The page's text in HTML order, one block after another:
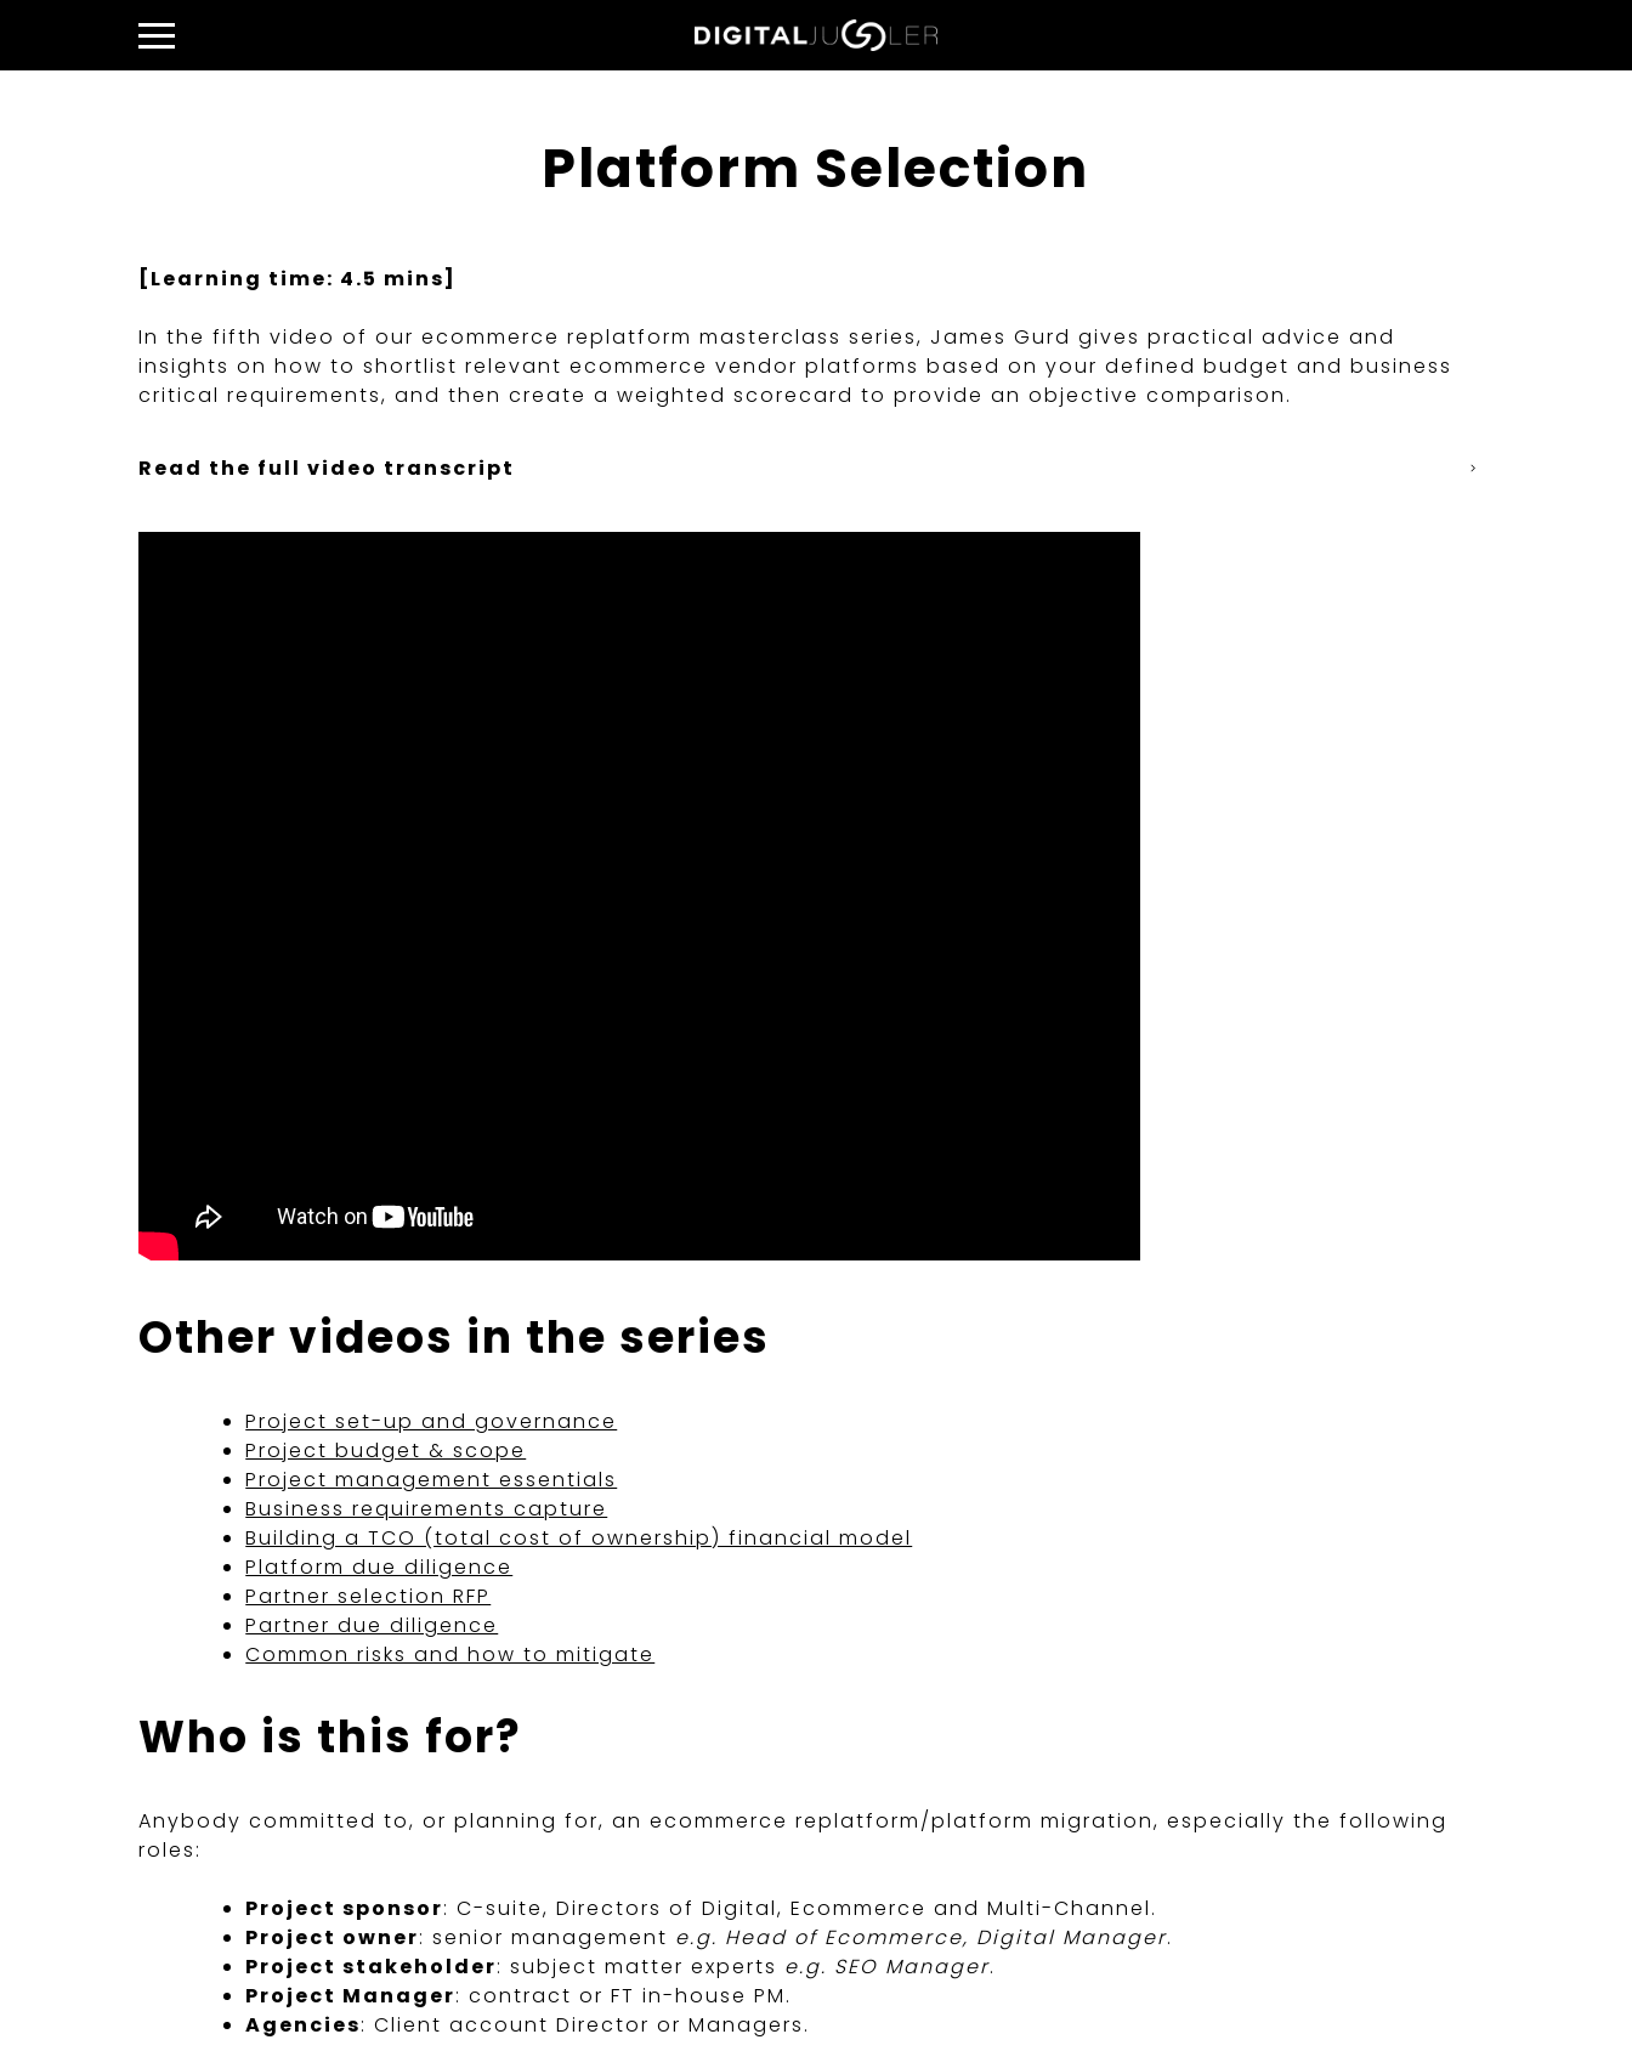
content
Platform Selection
[Learning time: 4.5 mins]
In the fifth video of our ecommerce replatform masterclass series, James Gurd gives practical advice and
insights on how to shortlist relevant ecommerce vendor platforms based on your defined budget and business
critical requirements, and then create a weighted scorecard to provide an objective comparison.
Read the full video transcript
Other videos in the series
Project set-up and governance
Project budget & scope
Project management essentials
Business requirements capture
Building a TCO (total cost of ownership) financial model
Platform due diligence
Partner selection RFP
Partner due diligence
Common risks and how to mitigate
Who is this for?
Anybody committed to, or planning for, an ecommerce replatform/platform migration, especially the following
roles:
Project sponsor: C-suite, Directors of Digital, Ecommerce and Multi-Channel.
Project owner: senior management e.g. Head of Ecommerce, Digital Manager.
Project stakeholder: subject matter experts e.g. SEO Manager.
Project Manager: contract or FT in-house PM.
Agencies: Client account Director or Managers.